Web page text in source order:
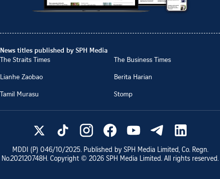
News titles published by SPH Media
The Straits Times
The Business Times
Lianhe Zaobao
Berita Harian
Tamil Murasu
Stomp
MDDI (P) 046/10/2025. Published by SPH Media Limited, Co. Regn.
No.202120748H. Copyright © 2026 SPH Media Limited. All rights reserved.